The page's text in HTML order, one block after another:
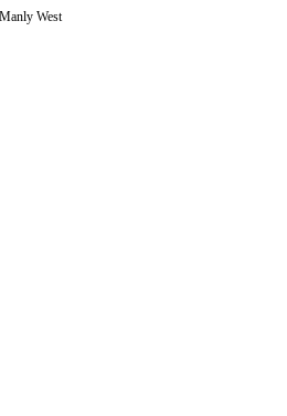
West